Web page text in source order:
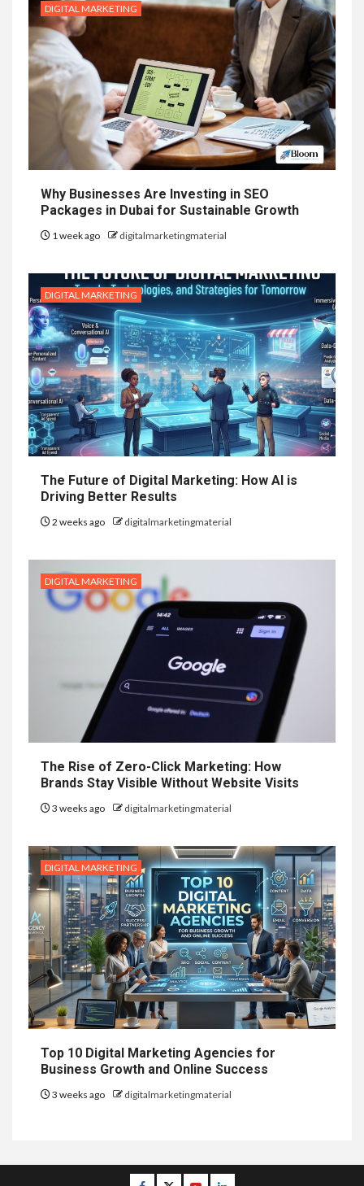
DIGITAL MARKETING
Why Businesses Are Investing in SEO
Packages in Dubai for Sustainable Growth
1 week ago digitalmarketingmaterial
DIGITAL MARKETING
The Future of Digital Marketing: How AI is
Driving Better Results
2 weeks ago digitalmarketingmaterial
DIGITAL MARKETING
The Rise of Zero-Click Marketing: How
Brands Stay Visible Without Website Visits
3 weeks ago digitalmarketingmaterial
DIGITAL MARKETING
Top 10 Digital Marketing Agencies for
Business Growth and Online Success
3 weeks ago digitalmarketingmaterial